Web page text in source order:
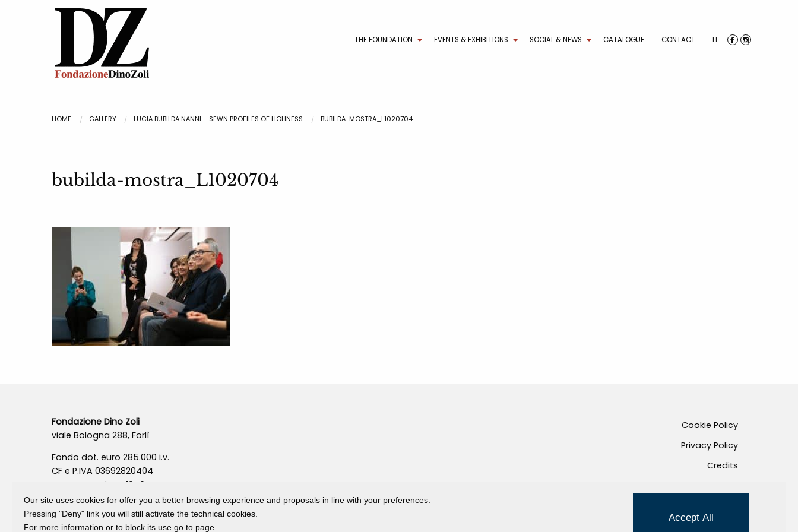
THE FOUNDATION EVENTS & EXHIBITIONS SOCIAL & NEWS CATALOGUE CONTACT IT
HOME GALLERY LUCIA BUBILDA NANNI – SEWN PROFILES OF HOLINESS BUBILDA-MOSTRA_L1020704
bubilda-mostra_L1020704
Fondazione Dino Zoli
viale Bologna 288, Forlì
Fondo dot. euro 285.000 i.v.
CF e P.IVA 03692820404
Isc.Reg Per.Giu. n. 10404
Cookie Policy
Privacy Policy
Credits
Our site uses cookies for offer you a better browsing experience and proposals in line with your preferences.
Pressing "Deny" link you will still activate the technical cookies.
For more information or to block its use go to page.
Accept All